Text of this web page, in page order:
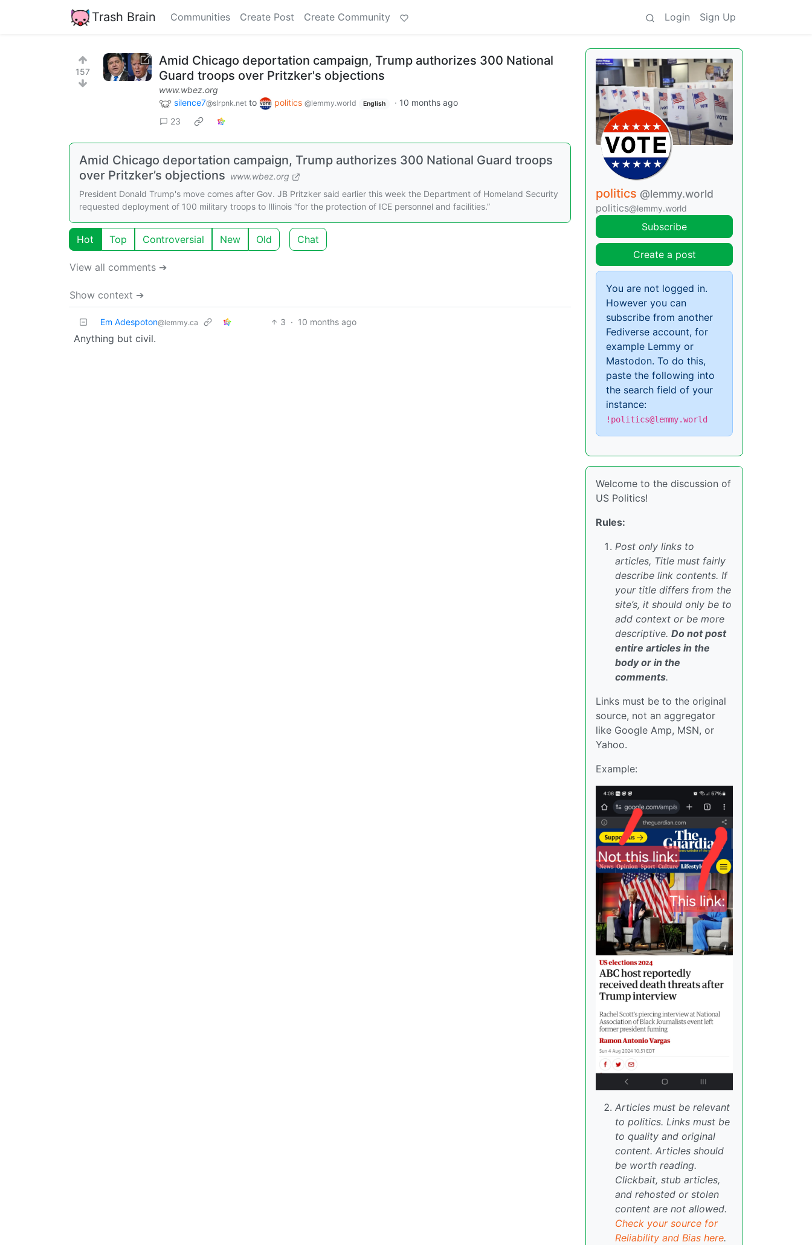
Trash Brain Communities Create Post Create Community Login Sign Up
157
Amid Chicago deportation campaign, Trump authorizes 300 National
Guard troops over Pritzker's objections
www.wbez.org
silence7@slrpnk.net to politics @lemmy.world English · 10 months ago
23
Amid Chicago deportation campaign, Trump authorizes 300 National Guard troops
over Pritzker’s objections www.wbez.org
President Donald Trump's move comes after Gov. JB Pritzker said earlier this week the Department of Homeland Security
requested deployment of 100 military troops to Illinois “for the protection of ICE personnel and facilities.”
Hot Top Controversial New Old Chat
View all comments ➔
Show context ➔
Em Adespoton@lemmy.ca 3 · 10 months ago
Anything but civil.
politics @lemmy.world
politics@lemmy.world
Subscribe
Create a post
You are not logged in.
However you can
subscribe from another
Fediverse account, for
example Lemmy or
Mastodon. To do this,
paste the following into
the search field of your
instance:
!politics@lemmy.world
Welcome to the discussion of
US Politics!
Rules:
Post only links to
articles, Title must fairly
describe link contents. If
your title differs from the
site’s, it should only be to
add context or be more
descriptive. Do not post
entire articles in the
body or in the
comments.
Links must be to the original
source, not an aggregator
like Google Amp, MSN, or
Yahoo.
Example:
Articles must be relevant
to politics. Links must be
to quality and original
content. Articles should
be worth reading.
Clickbait, stub articles,
and rehosted or stolen
content are not allowed.
Check your source for
Reliability and Bias here.